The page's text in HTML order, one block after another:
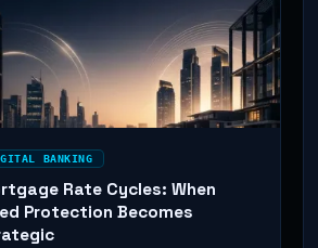
BANKING
Rate Cycles: When
Protection Becomes